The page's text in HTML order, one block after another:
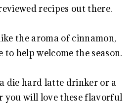
recipes out there.
the aroma of cinnamon,
to help welcome the season.
die hard latte drinker or a
you will love these flavorful